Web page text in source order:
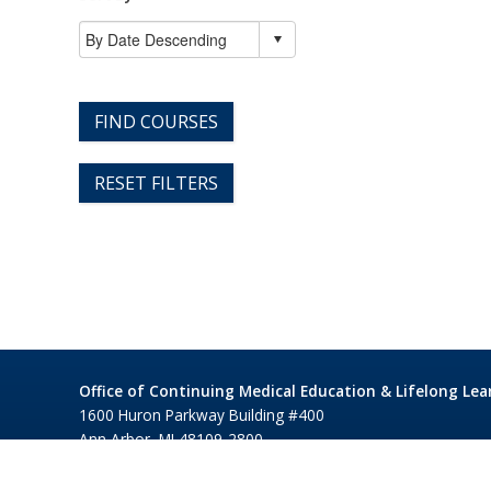
FIND COURSES
RESET FILTERS
Office of Continuing Medical Education & Lifelong
1600 Huron Parkway Building #400
Ann Arbor, MI 48109-2800